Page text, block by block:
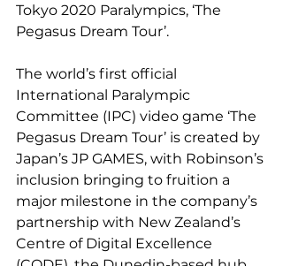
Tokyo 2020 Paralympics, ‘The
Pegasus Dream Tour’.
The world’s first official
International Paralympic
Committee (IPC) video game ‘The
Pegasus Dream Tour’ is created by
Japan’s JP GAMES, with Robinson’s
inclusion bringing to fruition a
major milestone in the company’s
partnership with New Zealand’s
Centre of Digital Excellence